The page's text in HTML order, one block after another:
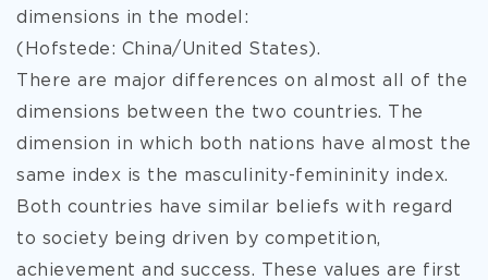
dimensions in the model:
(Hofstede: China/United States).
There are major differences on almost all of the
dimensions between the two countries. The
dimension in which both nations have almost the
same index is the masculinity-femininity index.
Both countries have similar beliefs with regard
to society being driven by competition,
achievement and success. These values are first